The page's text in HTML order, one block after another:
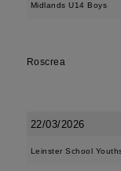
Midlands U14 Boys
Roscrea
22/03/2026
Leinster School